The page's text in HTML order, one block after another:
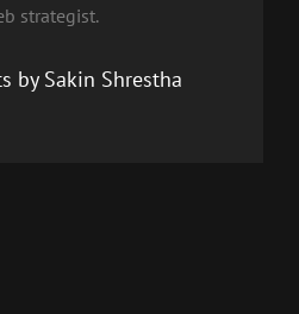
strategist.
by Sakin Shrestha